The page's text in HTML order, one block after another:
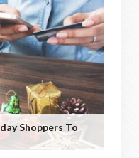
Shoppers To